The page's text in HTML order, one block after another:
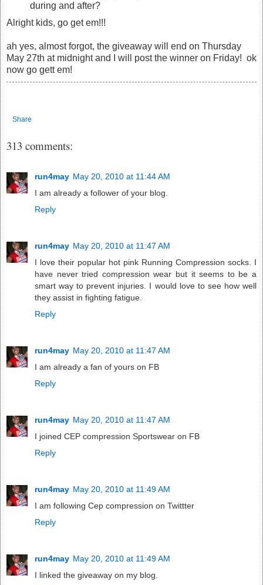
during and after?
Alright kids, go get em!!!
ah yes, almost forgot, the giveaway will end on Thursday
May 27th at midnight and I will post the winner on Friday! ok
now go gett em!
Share
313 comments:
run4may May 20, 2010 at 11:44 AM
I am already a follower of your blog.
Reply
run4may May 20, 2010 at 11:47 AM
I love their popular hot pink Running Compression socks. I
have never tried compression wear but it seems to be a
smart way to prevent injuries. I would love to see how well
they assist in fighting fatigue.
Reply
run4may May 20, 2010 at 11:47 AM
I am already a fan of yours on FB
Reply
run4may May 20, 2010 at 11:47 AM
I joined CEP compression Sportswear on FB
Reply
run4may May 20, 2010 at 11:49 AM
I am following Cep compression on Twittter
Reply
run4may May 20, 2010 at 11:49 AM
I linked the giveaway on my blog.